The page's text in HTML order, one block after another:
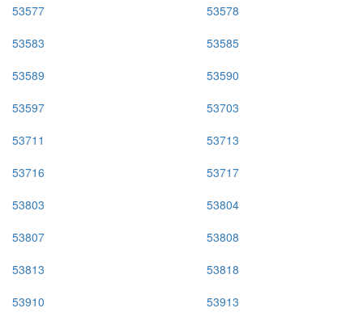
53577
53578
53583
53585
53589
53590
53597
53703
53711
53713
53716
53717
53803
53804
53807
53808
53813
53818
53910
53913